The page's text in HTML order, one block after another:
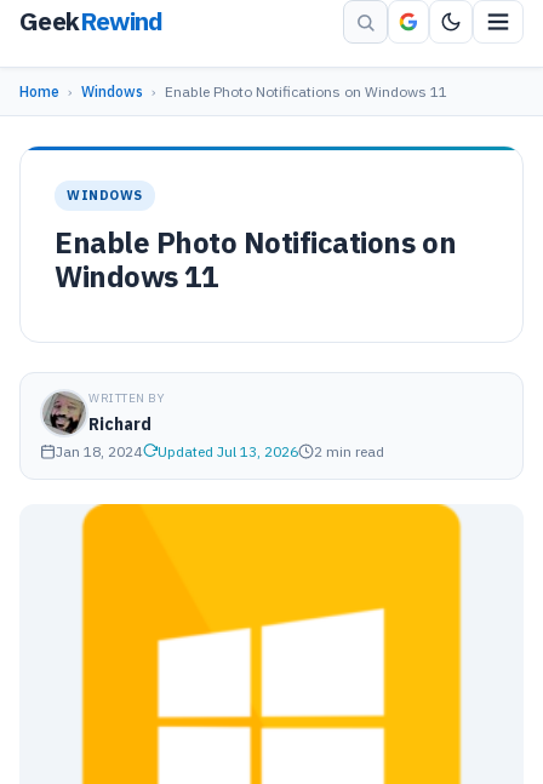
GeekRewind
Home › Windows › Enable Photo Notifications on Windows 11
WINDOWS
Enable Photo Notifications on
Windows 11
WRITTEN BY
Richard
Jan 18, 2024 Updated Jul 13, 2026 2 min read